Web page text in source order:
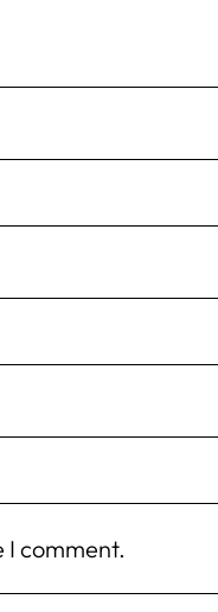
I comment.